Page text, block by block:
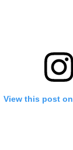
View this post